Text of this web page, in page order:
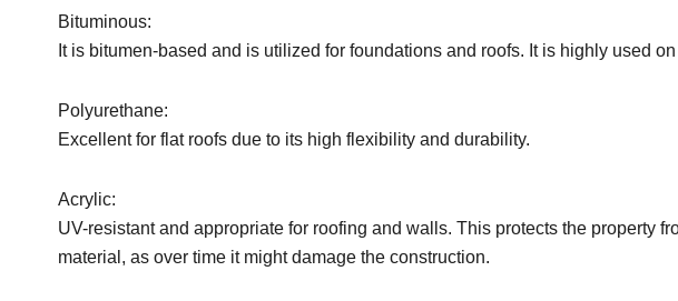
Bituminous:
It is bitumen-based and is utilized for foundations and roofs. It is highly used
Polyurethane:
Excellent for flat roofs due to its high flexibility and durability.
Acrylic:
UV-resistant and appropriate for roofing and walls. This protects the property
material, as over time it might damage the construction.